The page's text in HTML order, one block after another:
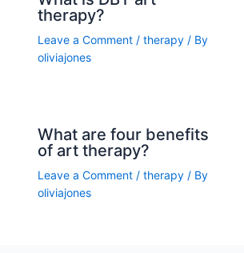
therapy?
Leave a Comment /therapy / By
oliviajones
What are four benefits
of art therapy?
Leave a Comment /therapy / By
oliviajones